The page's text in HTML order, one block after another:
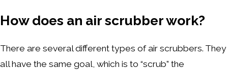
How does an air scrubber work?
There are several different types of air scrubbers. They
all have the same goal, which is to “scrub” the